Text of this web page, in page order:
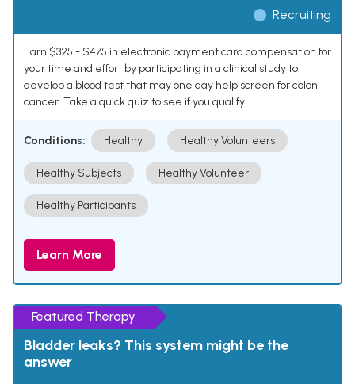
Recruiting
Earn $325 - $475 in electronic payment card compensation for
your time and effort by participating in a clinical study to
develop a blood test that may one day help screen for colon
cancer. Take a quick quiz to see if you qualify.
Conditions: Healthy Healthy Volunteers
Healthy Subjects Healthy Volunteer
Healthy Participants
Learn More
Featured Therapy
Bladder leaks? This system might be the
answer